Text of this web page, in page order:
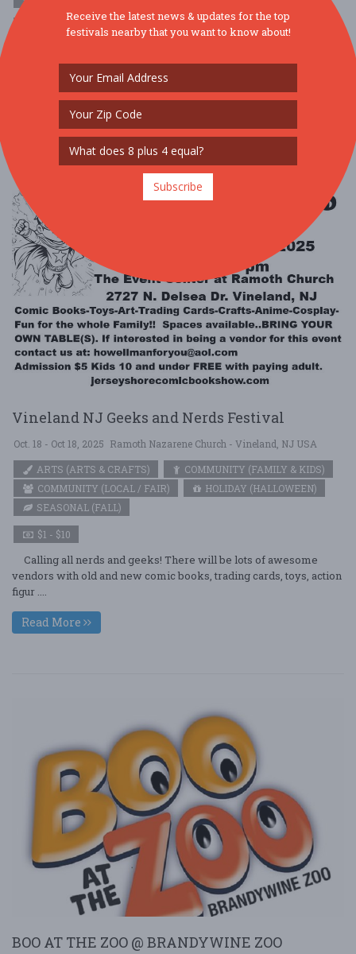
$1 - $10
5:30-8PMThis is a 21+ event Celebrate Halloween at the zoo for an
evening of holiday revelry w ....
Read More
Vineland NJ Geeks and Nerds Festival
Oct. 18 - Oct 18, 2025 Ramoth Nazarene Church - Vineland, NJ USA
ARTS (ARTS & CRAFTS)
COMMUNITY (FAMILY & KIDS)
COMMUNITY (LOCAL / FAIR)
HOLIDAY (HALLOWEEN)
SEASONAL (FALL)
$1 - $10
Calling all nerds and geeks! There will be lots of awesome
vendors with old and new comic books, trading cards, toys, action
figur ....
Read More
BOO AT THE ZOO @ BRANDYWINE ZOO
Receive the latest news & updates for the top
festivals nearby that you want to know about!
Subscribe